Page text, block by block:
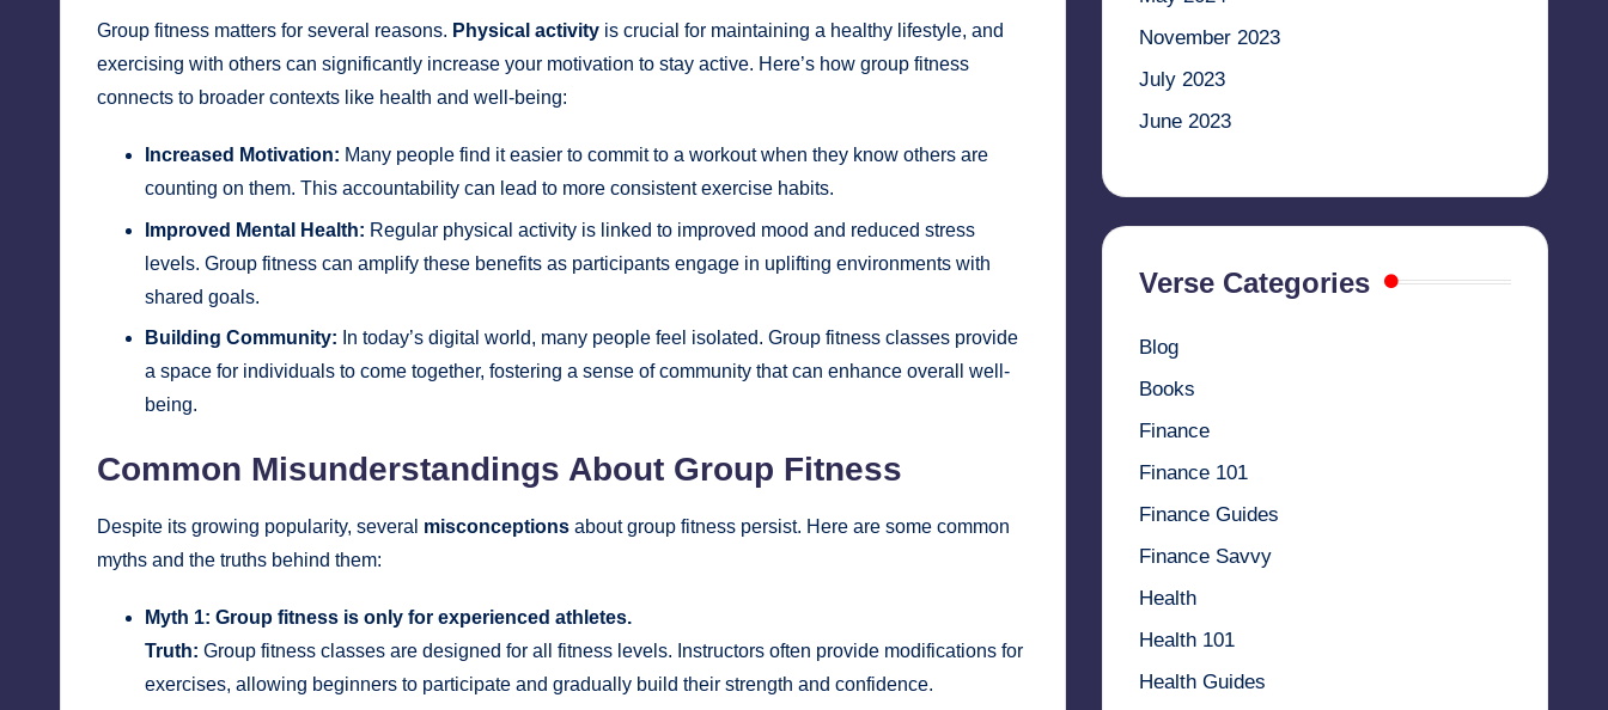
Group fitness matters for several reasons. Physical activity is crucial for maintaining a healthy lifestyle, and
exercising with others can significantly increase your motivation to stay active. Here’s how group fitness
connects to broader contexts like health and well-being:
Increased Motivation: Many people find it easier to commit to a workout when they know others are
counting on them. This accountability can lead to more consistent exercise habits.
Improved Mental Health: Regular physical activity is linked to improved mood and reduced stress
levels. Group fitness can amplify these benefits as participants engage in uplifting environments with
shared goals.
Building Community: In today’s digital world, many people feel isolated. Group fitness classes provide
a space for individuals to come together, fostering a sense of community that can enhance overall well-
being.
Common Misunderstandings About Group Fitness
Despite its growing popularity, several misconceptions about group fitness persist. Here are some common
myths and the truths behind them:
Myth 1: Group fitness is only for experienced athletes.
Truth: Group fitness classes are designed for all fitness levels. Instructors often provide modifications for
exercises, allowing beginners to participate and gradually build their strength and confidence.
November 2023
July 2023
June 2023
Verse Categories
Blog
Books
Finance
Finance 101
Finance Guides
Finance Savvy
Health
Health 101
Health Guides